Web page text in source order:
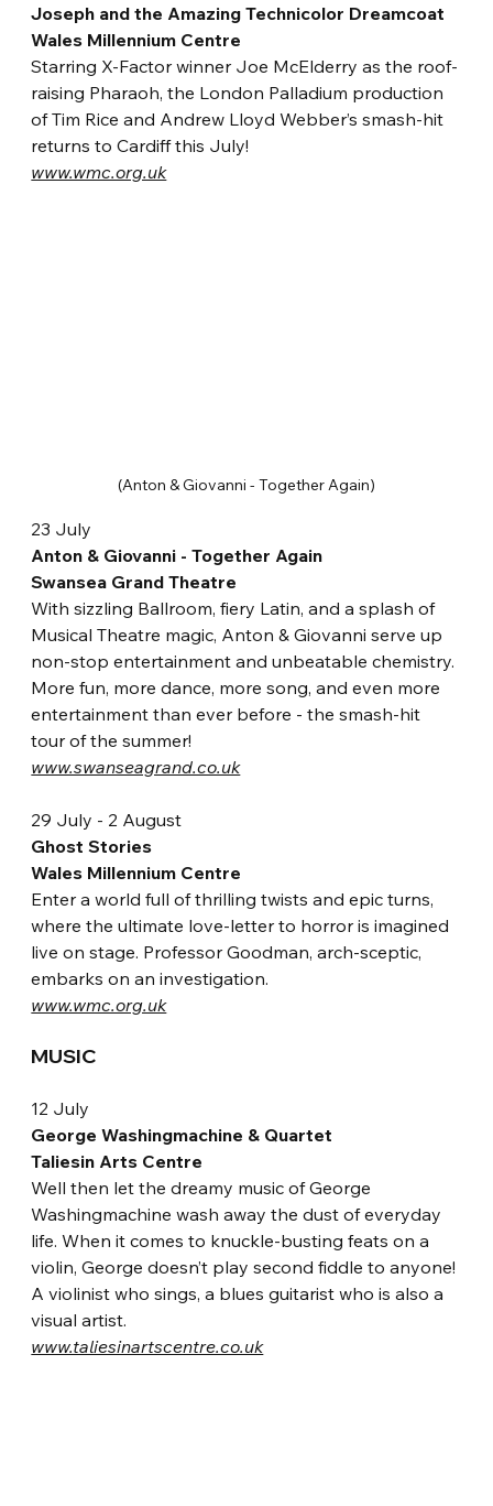
Joseph and the Amazing Technicolor Dreamcoat
Wales Millennium Centre
Starring X-Factor winner Joe McElderry as the roof-
raising Pharaoh, the London Palladium production
of Tim Rice and Andrew Lloyd Webber’s smash-hit
returns to Cardiff this July!
www.wmc.org.uk
(Anton & Giovanni - Together Again)
23 July
Anton & Giovanni - Together Again
Swansea Grand Theatre
With sizzling Ballroom, fiery Latin, and a splash of
Musical Theatre magic, Anton & Giovanni serve up
non-stop entertainment and unbeatable chemistry.
More fun, more dance, more song, and even more
entertainment than ever before - the smash-hit
tour of the summer!
www.swanseagrand.co.uk
29 July - 2 August
Ghost Stories
Wales Millennium Centre
Enter a world full of thrilling twists and epic turns,
where the ultimate love-letter to horror is imagined
live on stage. Professor Goodman, arch-sceptic,
embarks on an investigation.
www.wmc.org.uk
MUSIC
12 July
George Washingmachine & Quartet
Taliesin Arts Centre
Well then let the dreamy music of George
Washingmachine wash away the dust of everyday
life. When it comes to knuckle-busting feats on a
violin, George doesn’t play second fiddle to anyone!
A violinist who sings, a blues guitarist who is also a
visual artist.
www.taliesinartscentre.co.uk